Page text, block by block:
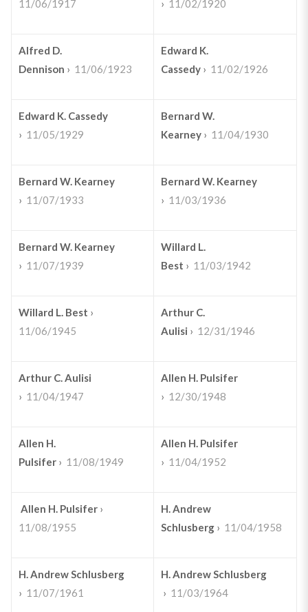
11/06/1917 › 11/02/1920
Alfred D.
Dennison › 11/06/1923
Edward K.
Cassedy› 11/02/1926
Edward K. Cassedy
› 11/05/1929
Bernard W.
Kearney› 11/04/1930
Bernard W. Kearney
› 11/07/1933
Bernard W. Kearney
› 11/03/1936
Bernard W. Kearney
› 11/07/1939
Willard L.
Best › 11/03/1942
Willard L. Best ›
11/06/1945
Arthur C.
Aulisi › 12/31/1946
Arthur C. Aulisi
› 11/04/1947
Allen H. Pulsifer
› 12/30/1948
Allen H.
Pulsifer› 11/08/1949
Allen H. Pulsifer
› 11/04/1952
Allen H. Pulsifer ›
11/08/1955
H. Andrew
Schlusberg› 11/04/1958
H. Andrew Schlusberg
› 11/07/1961
H. Andrew Schlusberg
› 11/03/1964